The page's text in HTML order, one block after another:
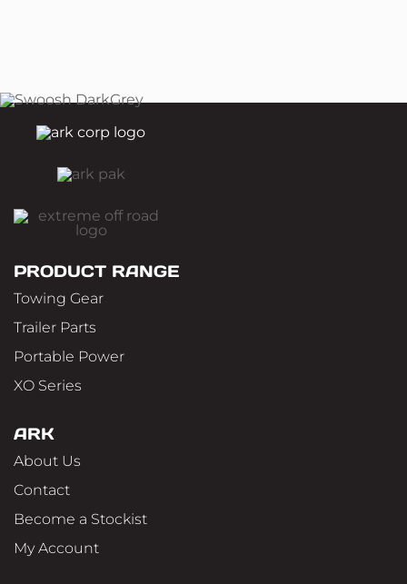
PRODUCT RANGE
Towing Gear
Trailer Parts
Portable Power
XO Series
ARK
About Us
Contact
Become a Stockist
My Account